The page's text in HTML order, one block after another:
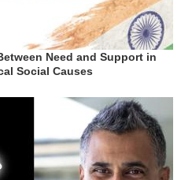
Need and Support in
Social Causes